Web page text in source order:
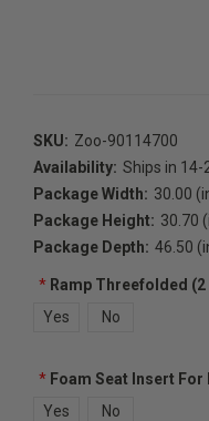
SKU: Zoo-90114700
Availability: Ships in 14-
Package Width: 30.00
Package Height: 30.70
Package Depth: 46.50
*Ramp Threefolded (2
Yes
No
*Foam Seat Insert For
Yes
No